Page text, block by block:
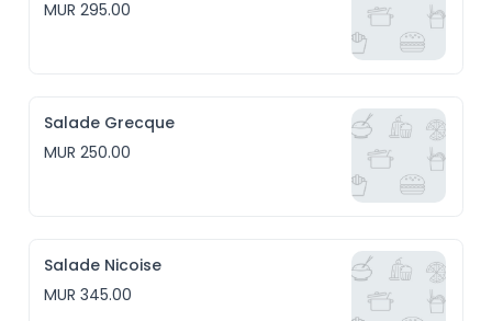
MUR 295.00
Salade Grecque
MUR 250.00
Salade Nicoise
MUR 345.00